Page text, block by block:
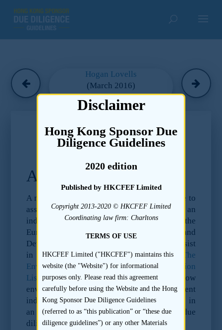
Hogan Lovells
(March 2016)
Due Diligence Guidelines –
Appendix I
A number of helpful guidelines are available to
assist in this initial screening, including an
index of industrial sectors published by the
European Bank for Reconstruction and
Development (“EBRD”) which it uses to assist
in reaching its own investment decisions.
The
Environmental and Social Risk Categorisation
List allocates high, medium and low
environmental risk ratings to different
industrial sectors. The categorisation helps in
an assessment of the appropriate level of due
diligence that is required.
Disclaimer
Hong Kong Sponsor Due
Diligence Guidelines
2020 edition
Published by HKCFEF Limited
Copyright 2013-2020 © HKCFEF Limited
Coordinating law firm: Charltons
TERMS OF USE
HKCFEF Limited ("HKCFEF") maintains this
website (the "Website") for informational
purposes only. Please read this agreement
carefully before using the Website and the Hong
Kong Sponsor Due Diligence Guidelines
(referred to as “this publication” or “these due
diligence guidelines”) or any other Materials